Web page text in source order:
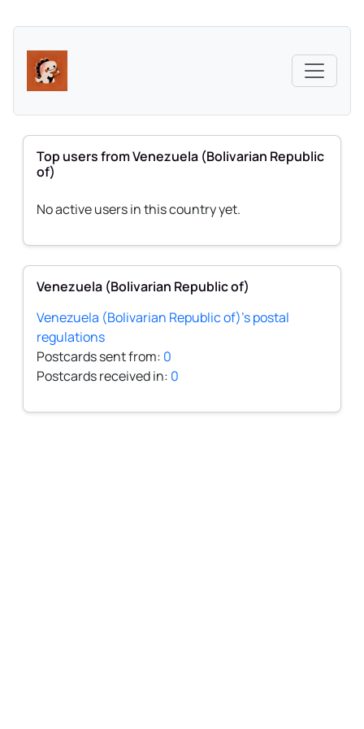
Top users from Venezuela (Bolivarian Republic
of)
No active users in this country yet.
Venezuela (Bolivarian Republic of)
Venezuela (Bolivarian Republic of)'s postal
regulations
Postcards sent from: 0
Postcards received in: 0